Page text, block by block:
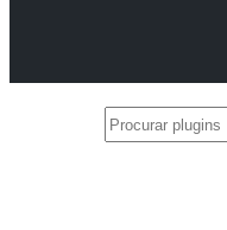
Procurar